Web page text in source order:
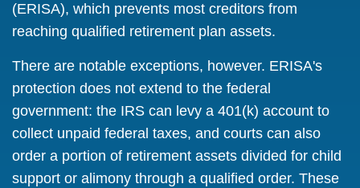
(ERISA), which prevents most creditors from
reaching qualified retirement plan assets.
There are notable exceptions, however. ERISA's
protection does not extend to the federal
government: the IRS can levy a 401(k) account to
collect unpaid federal taxes, and courts can also
order a portion of retirement assets divided for child
support or alimony through a qualified order. These